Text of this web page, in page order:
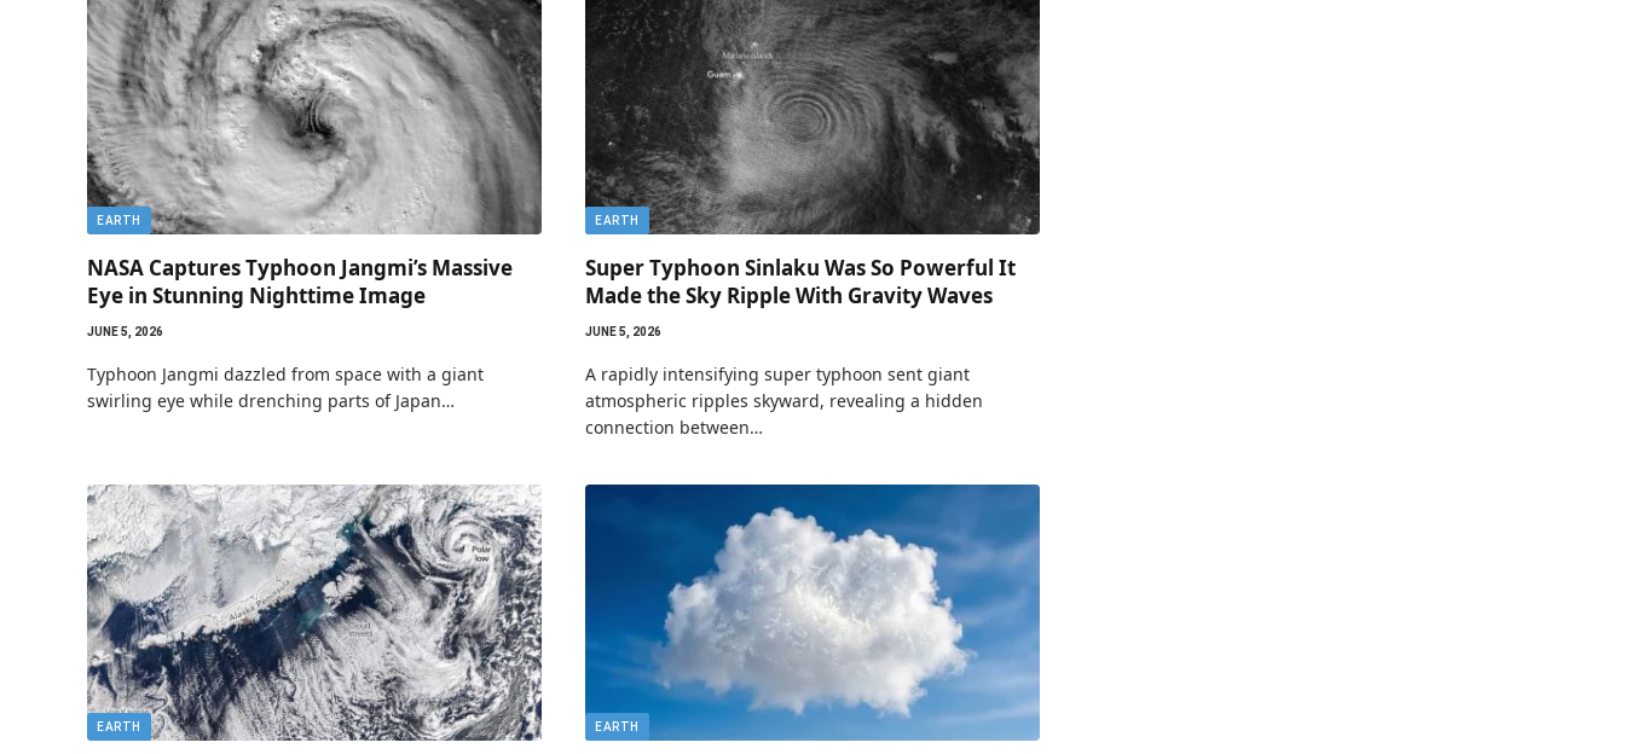
EARTH
NASA Captures Typhoon Jangmi’s Massive
Eye in Stunning Nighttime Image
JUNE 5, 2026
Typhoon Jangmi dazzled from space with a giant
swirling eye while drenching parts of Japan…
EARTH
Super Typhoon Sinlaku Was So Powerful It
Made the Sky Ripple With Gravity Waves
JUNE 5, 2026
A rapidly intensifying super typhoon sent giant
atmospheric ripples skyward, revealing a hidden
connection between…
EARTH EARTH